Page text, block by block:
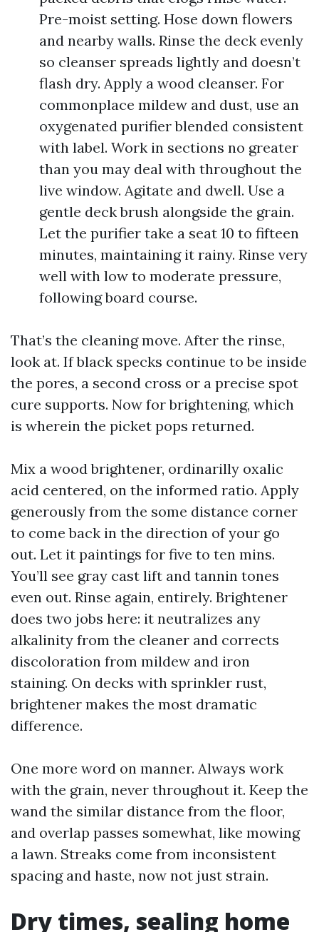
Pre-moist setting. Hose down flowers
and nearby walls. Rinse the deck evenly
so cleanser spreads lightly and doesn’t
flash dry. Apply a wood cleanser. For
commonplace mildew and dust, use an
oxygenated purifier blended consistent
with label. Work in sections no greater
than you may deal with throughout the
live window. Agitate and dwell. Use a
gentle deck brush alongside the grain.
Let the purifier take a seat 10 to fifteen
minutes, maintaining it rainy. Rinse very
well with low to moderate pressure,
following board course.
That’s the cleaning move. After the rinse,
look at. If black specks continue to be inside
the pores, a second cross or a precise spot
cure supports. Now for brightening, which
is wherein the picket pops returned.
Mix a wood brightener, ordinarilly oxalic
acid centered, on the informed ratio. Apply
generously from the some distance corner
to come back in the direction of your go
out. Let it paintings for five to ten mins.
You’ll see gray cast lift and tannin tones
even out. Rinse again, entirely. Brightener
does two jobs here: it neutralizes any
alkalinity from the cleaner and corrects
discoloration from mildew and iron
staining. On decks with sprinkler rust,
brightener makes the most dramatic
difference.
One more word on manner. Always work
with the grain, never throughout it. Keep the
wand the similar distance from the floor,
and overlap passes somewhat, like mowing
a lawn. Streaks come from inconsistent
spacing and haste, now not just strain.
Dry times, sealing home